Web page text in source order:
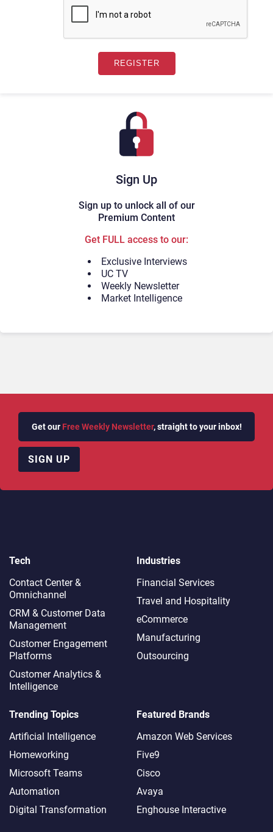
Sign Up
Sign up to unlock all of our
Premium Content
Get FULL access to our:
Exclusive Interviews
UC TV
Weekly Newsletter
Market Intelligence
Get our Free Weekly Newsletter, straight to your inbox!
SIGN UP
Tech
Contact Center &
Omnichannel​
CRM & Customer Data
Management
Customer Engagement
Platforms
Customer Analytics &
Intelligence
Industries
Financial Services
Travel and Hospitality
eCommerce
Manufacturing
Outsourcing
Trending Topics
Artificial Intelligence
Homeworking
Microsoft Teams
Automation
Digital Transformation
Featured Brands
Amazon Web Services
Five9
Cisco
Avaya
Enghouse Interactive